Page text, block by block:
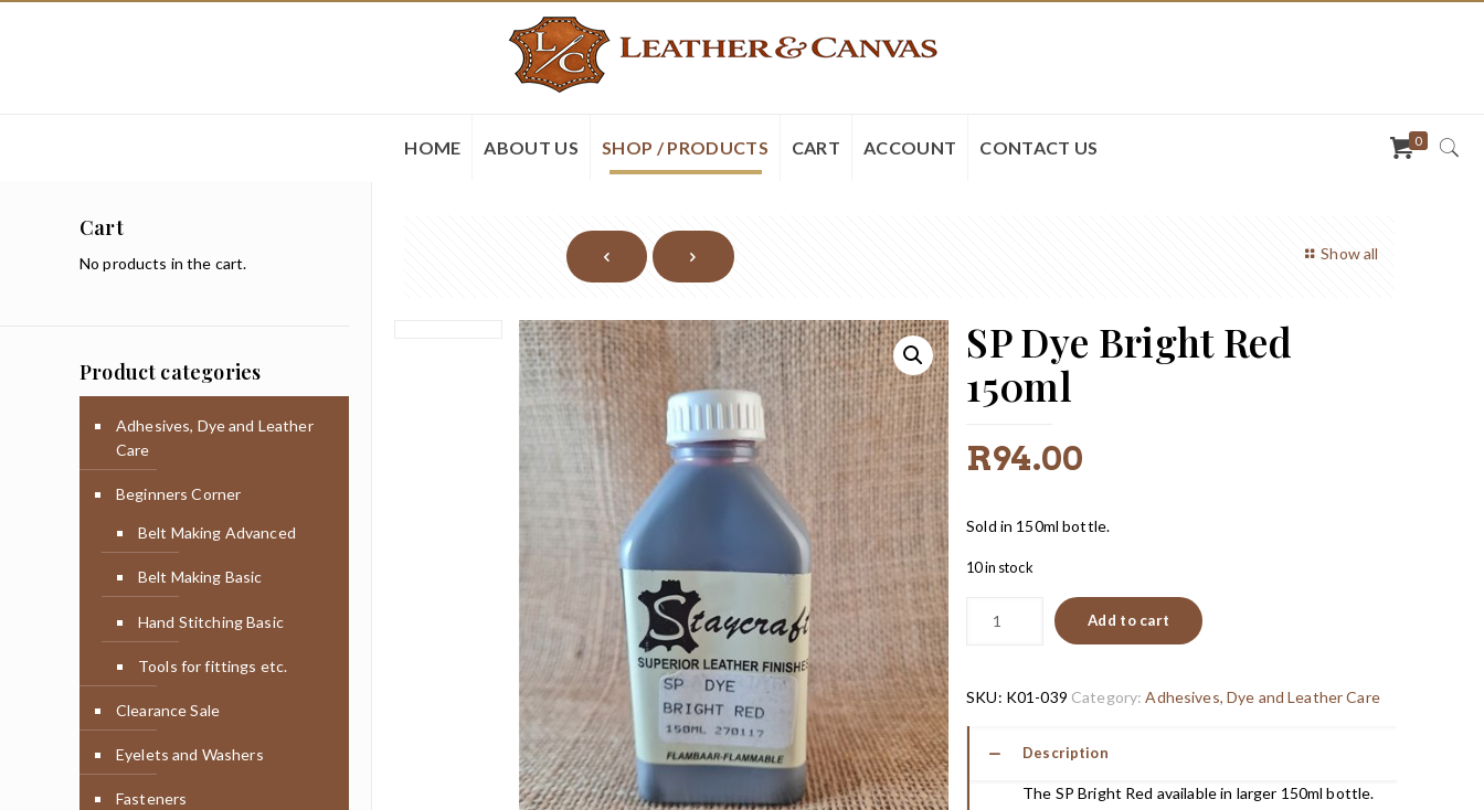
HOME ABOUT US SHOP / PRODUCTS CART ACCOUNT CONTACT US 0
Show all
SP Dye Bright Red
150ml
R94.00
Sold in 150ml bottle.
10 in stock
Add to cart
SKU: K01-039 Category:Adhesives, Dye and Leather Care
Description
The SP Bright Red available in larger 150ml bottle.
Cart
No products in the cart.
Product categories
Adhesives, Dye and Leather
Care
Beginners Corner
Belt Making Advanced
Belt Making Basic
Hand Stitching Basic
Tools for fittings etc.
Clearance Sale
Eyelets and Washers
Fasteners